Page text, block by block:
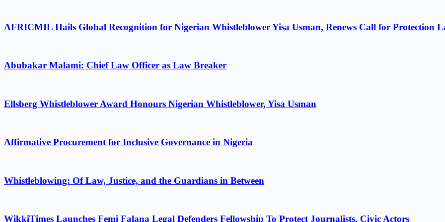
AFRICMIL Hails Global Recognition for Nigerian Whistleblower Yisa Usman, Renews Call for Protection
Abubakar Malami: Chief Law Officer as Law Breaker
Ellsberg Whistleblower Award Honours Nigerian Whistleblower, Yisa Usman
Affirmative Procurement for Inclusive Governance in Nigeria
Whistleblowing: Of Law, Justice, and the Guardians in Between
WikkiTimes Launches Femi Falana Legal Defenders Fellowship To Protect Journalists, Civic Actors